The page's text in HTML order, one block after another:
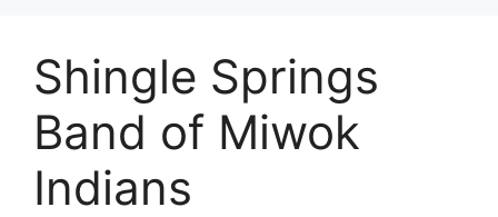
Shingle Springs
Band of Miwok
Indians